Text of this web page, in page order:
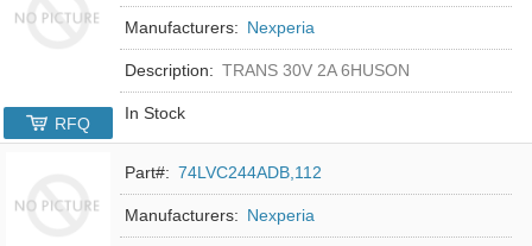
Manufacturers: Nexperia
Description: TRANS 30V 2A 6HUSON
In Stock
RFQ
Part#: 74LVC244ADB,112
Manufacturers: Nexperia